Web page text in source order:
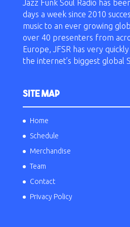
Jazz Funk Soul Radio has
days a week since 2010
music to an ever growing
over 40 presenters from
Europe, JFSR has very
the internet’s biggest global
SITE MAP
Home
Schedule
Merchandise
Team
Contact
Privacy Policy